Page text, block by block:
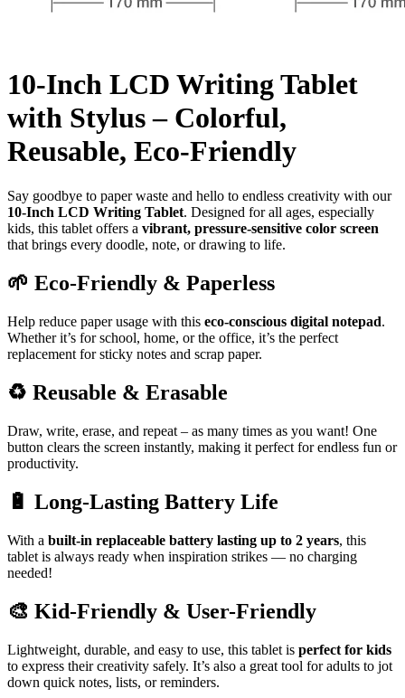
10-Inch LCD Writing Tablet
with Stylus – Colorful,
Reusable, Eco-Friendly
Say goodbye to paper waste and hello to endless creativity with our
10-Inch LCD Writing Tablet. Designed for all ages, especially
kids, this tablet offers a vibrant, pressure-sensitive color screen
that brings every doodle, note, or drawing to life.
🌱 Eco-Friendly & Paperless
Help reduce paper usage with this eco-conscious digital notepad.
Whether it’s for school, home, or the office, it’s the perfect
replacement for sticky notes and scrap paper.
♻️ Reusable & Erasable
Draw, write, erase, and repeat – as many times as you want! One
button clears the screen instantly, making it perfect for endless fun or
productivity.
🔋 Long-Lasting Battery Life
With a built-in replaceable battery lasting up to 2 years, this
tablet is always ready when inspiration strikes — no charging
needed!
🎨 Kid-Friendly & User-Friendly
Lightweight, durable, and easy to use, this tablet is perfect for kids
to express their creativity safely. It’s also a great tool for adults to jot
down quick notes, lists, or reminders.